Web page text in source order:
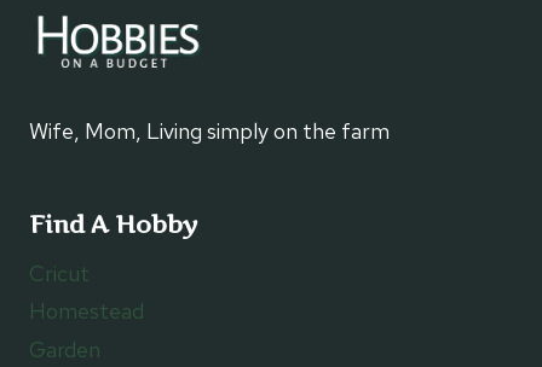
Wife, Mom, Living simply on the farm
Find A Hobby
Cricut
Homestead
Garden